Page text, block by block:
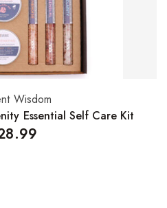
basket
Wisdom
Essential Self Care Kit